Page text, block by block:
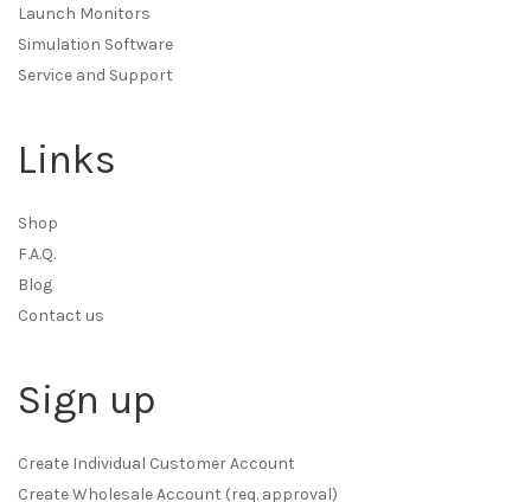
Launch Monitors
Simulation Software
Service and Support
Links
Shop
F.A.Q.
Blog
Contact us
Sign up
Create Individual Customer Account
Create Wholesale Account (req. approval)